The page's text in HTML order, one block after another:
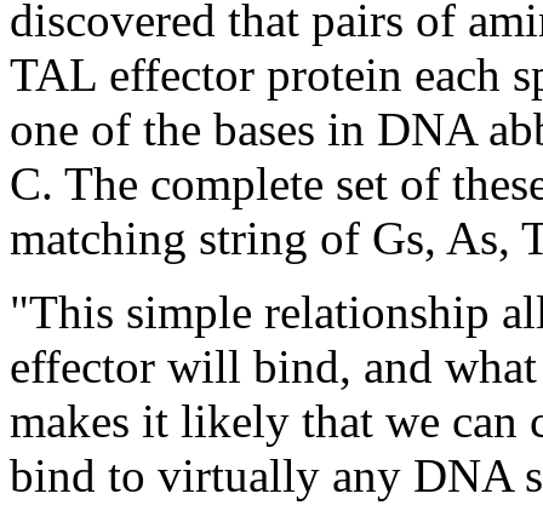
discovered that pairs of
TAL effector protein each
one of the bases in DNA
C. The complete set of
matching string of Gs, As,
"This simple relationship
effector will bind, and
makes it likely that we can
bind to virtually any DNA